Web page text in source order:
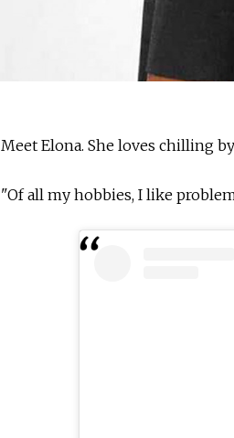
Meet Elona. She loves chilling
"Of all my hobbies, I like